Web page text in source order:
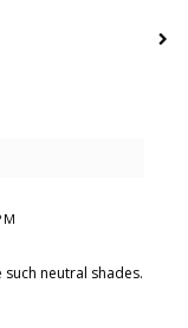
neutral shades.